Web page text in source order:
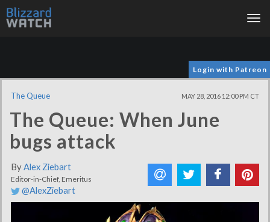
Login with Patreon
The Queue MAY 28, 2016 12:00 PM CT
The Queue: When June
bugs attack
ByAlex Ziebart
Editor-in-Chief, Emeritus
@AlexZiebart